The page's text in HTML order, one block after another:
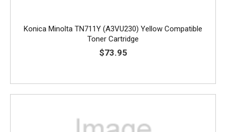
Konica Minolta TN711Y (A3VU230) Yellow Compatible
Toner Cartridge
$73.95